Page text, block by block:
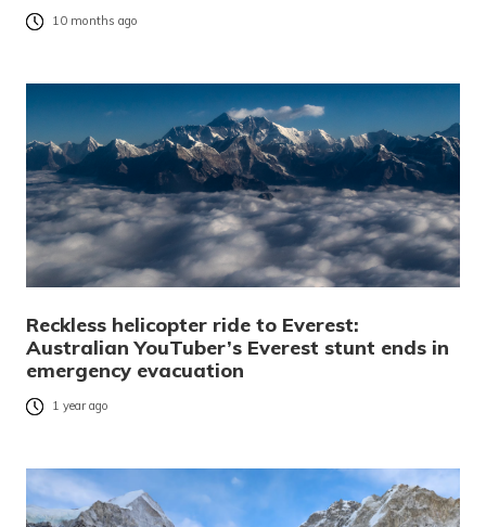
10 months ago
Reckless helicopter ride to Everest:
Australian YouTuber’s Everest stunt ends in
emergency evacuation
1 year ago